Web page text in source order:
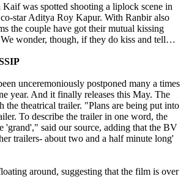
was spotted shooting a liplock scene in
star Aditya Roy Kapur. With Ranbir also
the couple have got their mutual kissing
We wonder, though, if they do kiss and tell…
unceremoniously postponed many a times
year. And it finally releases this May. The
the theatrical trailer. "Plans are being put into
To describe the trailer in one word, the
'grand'," said our source, adding that the BV
trailers- about two and a half minute long'
around, suggesting that the film is over